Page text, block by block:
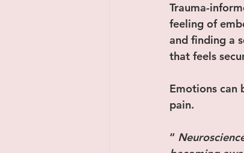
Trauma-
feeling of
and finding a
that feels
Emotions can
pain.
“